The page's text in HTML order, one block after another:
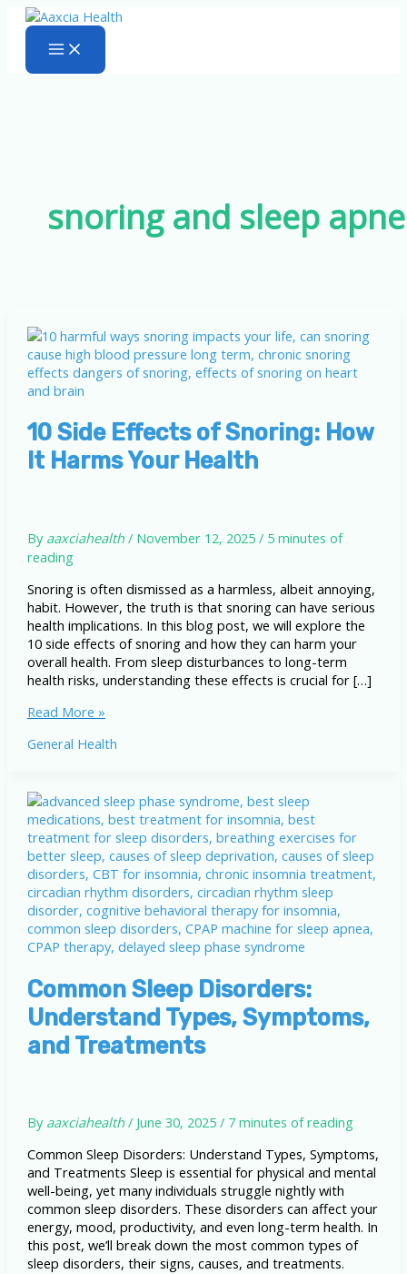
Skip
content
snoring and sleep
10 Side Effects of Snoring: How
It Harms Your Health
By aaxciahealth/ November 12, 2025/ 5 minutes of
reading
Snoring is often dismissed as a harmless, albeit annoying,
habit. However, the truth is that snoring can have serious
health implications. In this blog post, we will explore the
10 side effects of snoring and how they can harm your
overall health. From sleep disturbances to long-term
health risks, understanding these effects is crucial for […]
10
Effects
How
It
Harms
Your
Health
Read More »
General Health
Common Sleep Disorders:
Understand Types, Symptoms,
and Treatments
By aaxciahealth/ June 30, 2025/ 7 minutes of reading
Common Sleep Disorders: Understand Types, Symptoms,
and Treatments Sleep is essential for physical and mental
well-being, yet many individuals struggle nightly with
common sleep disorders. These disorders can affect your
energy, mood, productivity, and even long-term health. In
this post, we’ll break down the most common types of
sleep disorders, their signs, causes, and treatments.